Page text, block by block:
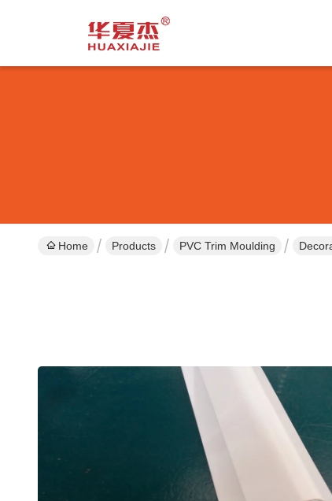
Home Products PVC Trim Moulding